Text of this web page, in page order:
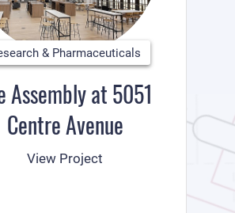
& Pharmaceuticals
Assembly at 5051
Centre Avenue
View Project